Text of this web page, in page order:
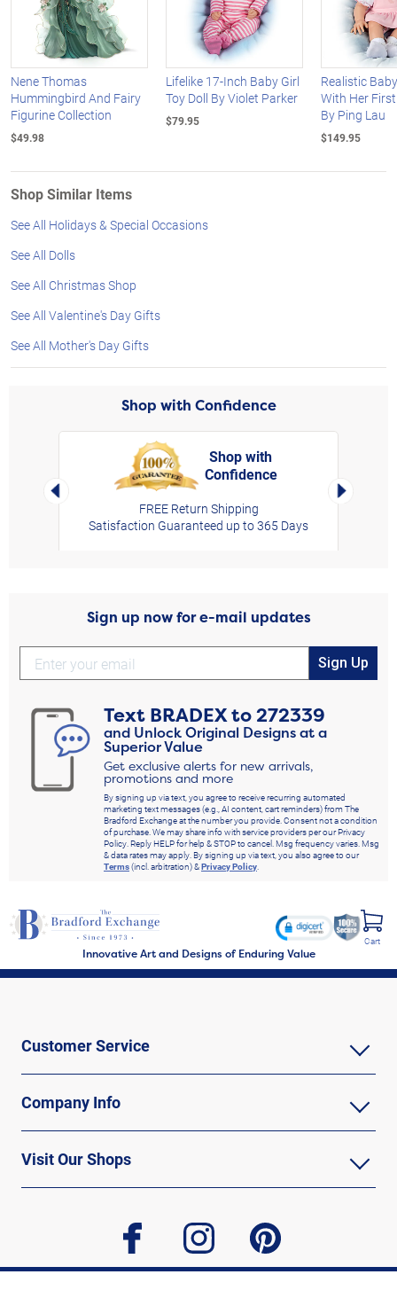
Nene Thomas
Hummingbird And Fairy
Figurine Collection
$49.98
Lifelike 17-Inch Baby Girl
Toy Doll By Violet Parker
$79.95
Realistic
With Her
By Ping Lau
$149.95
Shop Similar Items
See All Holidays & Special Occasions
See All Dolls
See All Christmas Shop
See All Valentine's Day Gifts
See All Mother's Day Gifts
Shop with Confidence
Left Arrow
Shop with
Confidence
FREE Return Shipping
Satisfaction Guaranteed up to 365 Days
Right
Sign up now for e-mail updates
Sign Up
Text BRADEXto272339
and Unlock Original Designs at a
Superior Value
Get exclusive alerts for new arrivals,
promotions and more
By signing up via text, you agree to receive recurring automated
marketing text messages (e.g., AI content, cart reminders) from The
Bradford Exchange at the number you provide. Consent not a condition
of purchase. We may share info with service providers per our Privacy
Policy. Reply HELP for help & STOP to cancel. Msg frequency varies. Msg
& data rates may apply. By signing up via text, you also agree to our
Terms(incl. arbitration) &Privacy Policy.
Innovative Art and Designs of Enduring Value
Cart
Customer Service
Company Info
Visit Our Shops
facebook instagram pinterest